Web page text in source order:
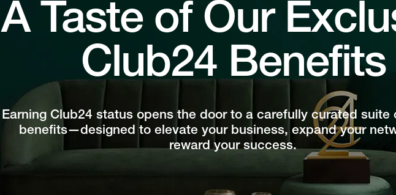
A Taste of Our
Club24 Benefits
Earning Club24 status opens the door to a carefully curated suite
benefits—designed to elevate your business, expand your
reward your success.